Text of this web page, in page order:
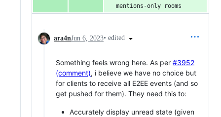
mentions-only rooms
ara4nJun 6, 2023• edited
Something feels wrong here. As per #3952
(comment), i believe we have no choice but
for clients to receive all E2EE events (and so
get pushed for them). They need this to:
Accurately display unread state (given